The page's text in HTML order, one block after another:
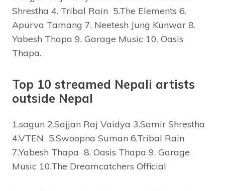
Shrestha 4. Tribal Rain 5.The Elements 6.
Apurva Tamang 7. Neetesh Jung Kunwar 8.
Yabesh Thapa 9. Garage Music 10. Oasis
Thapa.
Top 10 streamed Nepali artists
outside Nepal
1.sagun 2.Sajjan Raj Vaidya 3.Samir Shrestha
4.VTEN 5.Swoopna Suman 6.Tribal Rain
7.Yabesh Thapa 8. Oasis Thapa 9. Garage
Music 10.The Dreamcatchers Official